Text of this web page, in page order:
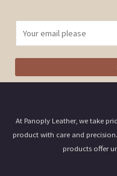
m
a
i
At Panoply Leather, we take
product with care and
products offer